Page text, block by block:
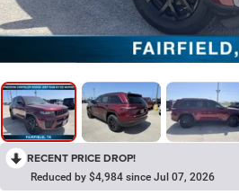
RECENT PRICE DROP!
Reduced by $4,984 since Jul 07, 2026